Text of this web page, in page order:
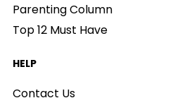
Parenting Column
Top 12 Must Have
HELP
Contact Us